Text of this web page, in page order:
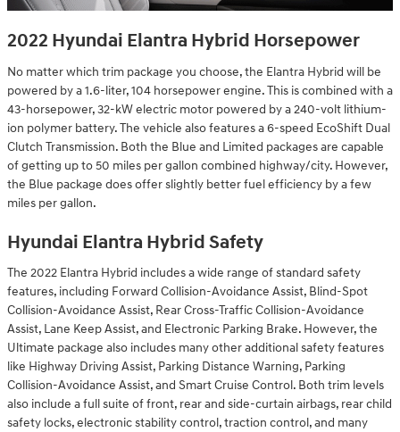
2022 Hyundai Elantra Hybrid Horsepower
No matter which trim package you choose, the Elantra Hybrid will be
powered by a 1.6-liter, 104 horsepower engine. This is combined with a
43-horsepower, 32-kW electric motor powered by a 240-volt lithium-
ion polymer battery. The vehicle also features a 6-speed EcoShift Dual
Clutch Transmission. Both the Blue and Limited packages are capable
of getting up to 50 miles per gallon combined highway/city. However,
the Blue package does offer slightly better fuel efficiency by a few
miles per gallon.
Hyundai Elantra Hybrid Safety
The 2022 Elantra Hybrid includes a wide range of standard safety
features, including Forward Collision-Avoidance Assist, Blind-Spot
Collision-Avoidance Assist, Rear Cross-Traffic Collision-Avoidance
Assist, Lane Keep Assist, and Electronic Parking Brake. However, the
Ultimate package also includes many other additional safety features
like Highway Driving Assist, Parking Distance Warning, Parking
Collision-Avoidance Assist, and Smart Cruise Control. Both trim levels
also include a full suite of front, rear and side-curtain airbags, rear child
safety locks, electronic stability control, traction control, and many